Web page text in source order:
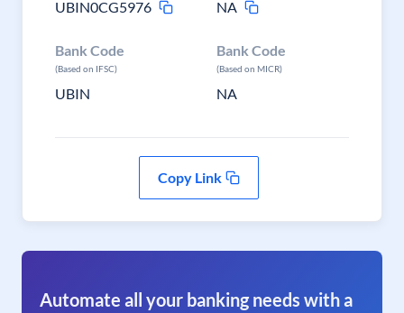
UBIN0CG5976
NA
Bank Code
(Based on IFSC)
UBIN
Bank Code
(Based on MICR)
NA
Copy Link
Automate all your banking needs with a